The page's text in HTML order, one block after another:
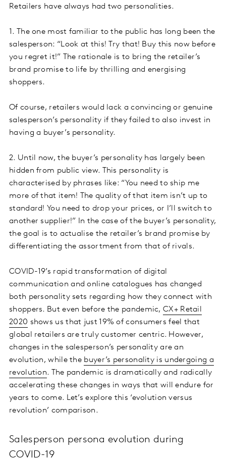
Retailers have always had two personalities.
1. The one most familiar to the public has long been the
salesperson: “Look at this! Try that! Buy this now before
you regret it!” The rationale is to bring the retailer’s
brand promise to life by thrilling and energising
shoppers.
Of course, retailers would lack a convincing or genuine
salesperson’s personality if they failed to also invest in
having a buyer’s personality.
2. Until now, the buyer’s personality has largely been
hidden from public view. This personality is
characterised by phrases like: “You need to ship me
more of that item! The quality of that item isn’t up to
standard! You need to drop your prices, or I’ll switch to
another supplier!” In the case of the buyer’s personality,
the goal is to actualise the retailer’s brand promise by
differentiating the assortment from that of rivals.
COVID-19’s rapid transformation of digital
communication and online catalogues has changed
both personality sets regarding how they connect with
shoppers. But even before the pandemic, CX+ Retail
2020 shows us that just 19% of consumers feel that
global retailers are truly customer centric. However,
changes in the salesperson’s personality are an
evolution, while the buyer’s personality is undergoing a
revolution. The pandemic is dramatically and radically
accelerating these changes in ways that will endure for
years to come. Let’s explore this ‘evolution versus
revolution’ comparison.
Salesperson persona evolution during
COVID-19